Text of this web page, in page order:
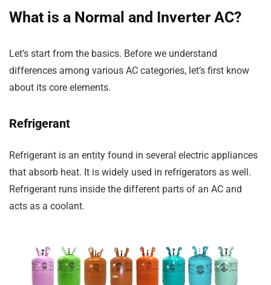
What is a Normal and Inverter AC?
Let’s start from the basics. Before we understand
differences among various AC categories, let’s first know
about its core elements.
Refrigerant
Refrigerant is an entity found in several electric appliances
that absorb heat. It is widely used in refrigerators as well.
Refrigerant runs inside the different parts of an AC and
acts as a coolant.